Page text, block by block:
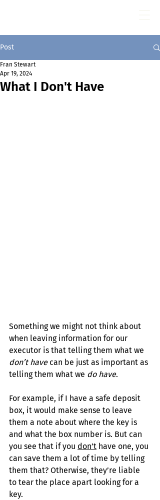
Post
What I Don't Have
Fran Stewart
Apr 19, 2024
Something we might not think about
when leaving information for our
executor is that telling them what we
don’t have can be just as important as
telling them what we do have.
For example, if I have a safe deposit
box, it would make sense to leave
them a note about where the key is
and what the box number is. But can
you see that if you don’t have one, you
can save them a lot of time by telling
them that? Otherwise, they’re liable
to tear the place apart looking for a
key.